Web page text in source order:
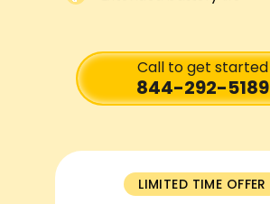
Call to get started
844-292-5189
LIMITED TIME OFFER